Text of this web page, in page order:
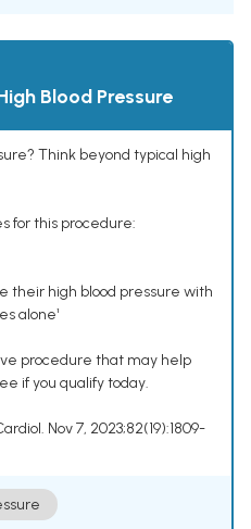
Blood Pressure
Think beyond typical high
for this procedure:
their high blood pressure with
alone¹
procedure that may help
if you qualify today.
Nov 7, 2023;82(19):1809-